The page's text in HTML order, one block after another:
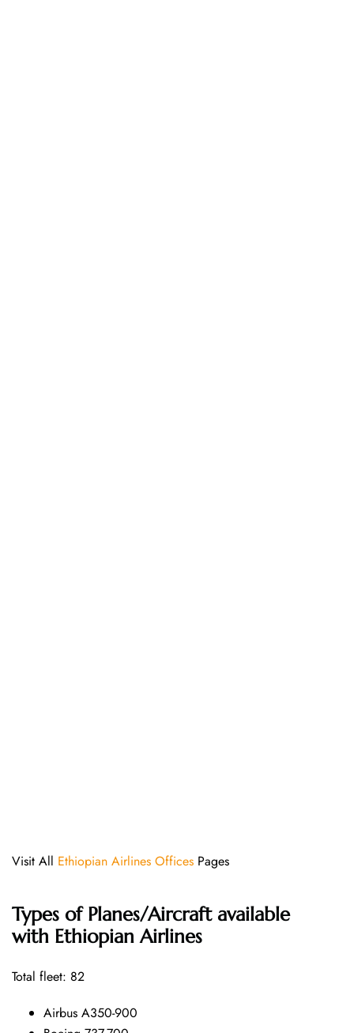
Visit All Ethiopian Airlines Offices Pages
Types of Planes/Aircraft available
with Ethiopian Airlines
Total fleet: 82
Airbus A350-900